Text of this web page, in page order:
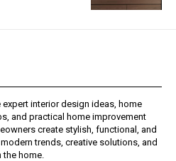
interior design ideas, home
and practical home improvement
create stylish, functional, and
trends, creative solutions, and
home.